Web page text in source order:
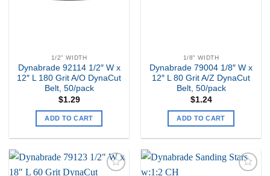
1/2" WIDTH
Dynabrade 92114 1/2″ W x
12″ L 180 Grit A/O DynaCut
Belt, 50/pack
$1.29
ADD TO CART
1/8" WIDTH
Dynabrade 79004 1/8″ W x
12″ L 80 Grit A/Z DynaCut
Belt, 50/pack
$1.24
ADD TO CART